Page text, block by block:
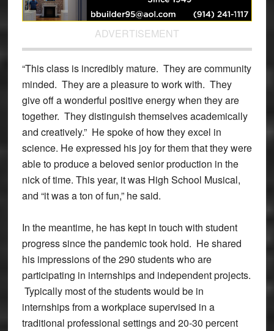
ADVERTISEMENT
“This class is incredibly mature. They are community
minded. They are a pleasure to work with. They
give off a wonderful positive energy when they are
together. They distinguish themselves academically
and creatively.” He spoke of how they excel in
science. He expressed his joy for them that they were
able to produce a beloved senior production in the
nick of time. This year, it was High School Musical,
and “it was a ton of fun,” he said.
In the meantime, he has kept in touch with student
progress since the pandemic took hold. He shared
his impressions of the 290 students who are
participating in internships and independent projects.
Typically most of the students would be in
internships from a workplace supervised in a
traditional professional settings and 20-30 percent